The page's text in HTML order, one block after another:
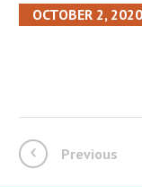
OCTOBER 2, 2020
Previous